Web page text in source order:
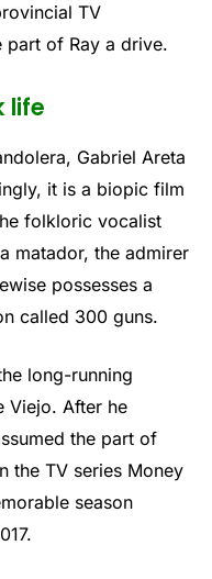
TV
part of Ray a drive.
life
Gabriel Areta
it is a biopic film
folkloric vocalist
matador, the admirer
possesses a
called 300 guns.
long-running
Viejo. After he
the part of
the TV series Money
season